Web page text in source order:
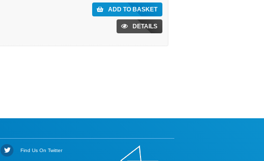
ADD TO BASKET
DETAILS
Find Us On Twitter